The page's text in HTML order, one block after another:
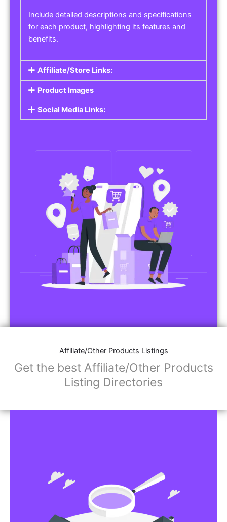
Include detailed descriptions and specifications
for each product, highlighting its features and
benefits.
Affiliate/Store Links:
Product Images
Social Media Links:
Affiliate/Other Products Listings
Get the best Affiliate/Other Products
Listing Directories